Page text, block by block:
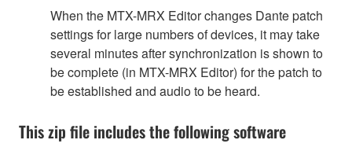
When the MTX-MRX Editor changes Dante patch
settings for large numbers of devices, it may take
several minutes after synchronization is shown to
be complete (in MTX-MRX Editor) for the patch to
be established and audio to be heard.
This zip file includes the following software